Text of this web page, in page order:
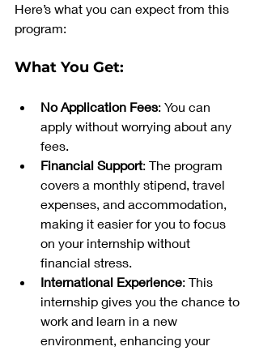
Here’s what you can expect from this
program:
What You Get:
No Application Fees: You can
apply without worrying about any
fees.
Financial Support: The program
covers a monthly stipend, travel
expenses, and accommodation,
making it easier for you to focus
on your internship without
financial stress.
International Experience: This
internship gives you the chance to
work and learn in a new
environment, enhancing your